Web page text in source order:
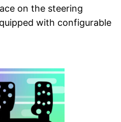
on the steering
with configurable